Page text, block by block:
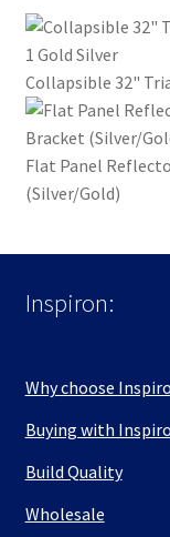
Collapsible 32"
Flat Panel
(Silver/Gold)
Inspiron:
Why choose
Buying with
Build Quality
Wholesale